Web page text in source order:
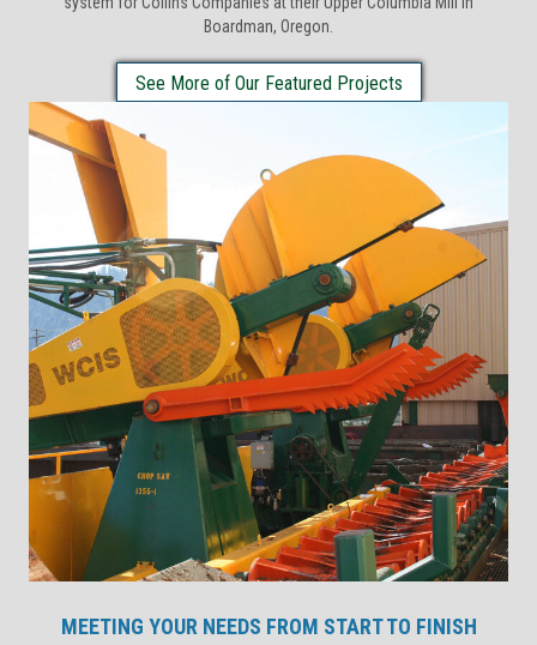
Boardman, Oregon.
See More of Our Featured Projects
MEETING YOUR NEEDS FROM START TO FINISH